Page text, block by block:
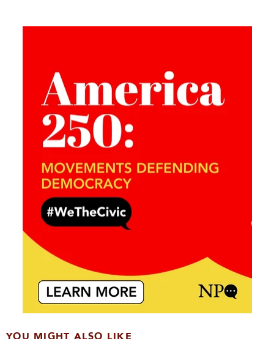
YOU MIGHT ALSO LIKE